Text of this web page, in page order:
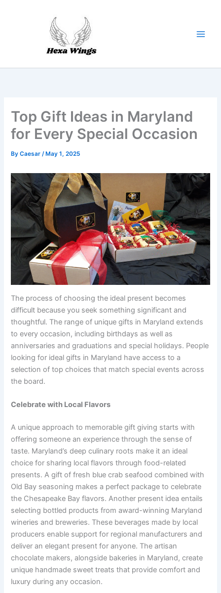
Top Gift Ideas in Maryland
for Every Special Occasion
ByCaesar/ May 1, 2025
The process of choosing the ideal present becomes
difficult because you seek something significant and
thoughtful. The range of unique gifts in Maryland extends
to every occasion, including birthdays as well as
anniversaries and graduations and special holidays. People
looking for ideal gifts in Maryland have access to a
selection of top choices that match special events across
the board.
Celebrate with Local Flavors
A unique approach to memorable gift giving starts with
offering someone an experience through the sense of
taste. Maryland’s deep culinary roots make it an ideal
choice for sharing local flavors through food-related
presents. A gift of fresh blue crab seafood combined with
Old Bay seasoning makes a perfect package to celebrate
the Chesapeake Bay flavors. Another present idea entails
selecting bottled products from award-winning Maryland
wineries and breweries. These beverages made by local
producers enable support for regional manufacturers and
deliver an elegant present for anyone. The artisan
chocolate makers, alongside bakeries in Maryland, create
unique handmade sweet treats that provide comfort and
luxury during any occasion.